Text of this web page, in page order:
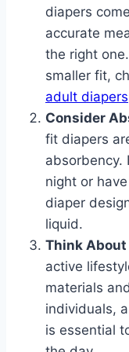
diapers
accurate
the right
smaller fit,
adult diapers
Consider
fit diapers
absorbency.
night or
diaper
liquid.
Think
active
materials
individuals,
is essential